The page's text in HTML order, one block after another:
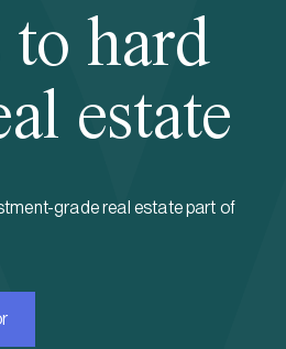
to hard
estate
grade real estate part of